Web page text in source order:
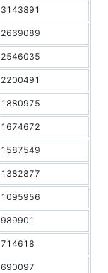
3143891
2669089
2546035
2200491
1880975
1674672
1587549
1382877
1095956
989901
714618
690097